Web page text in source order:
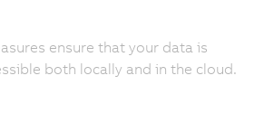
ensure that your data is
both locally and in the cloud.